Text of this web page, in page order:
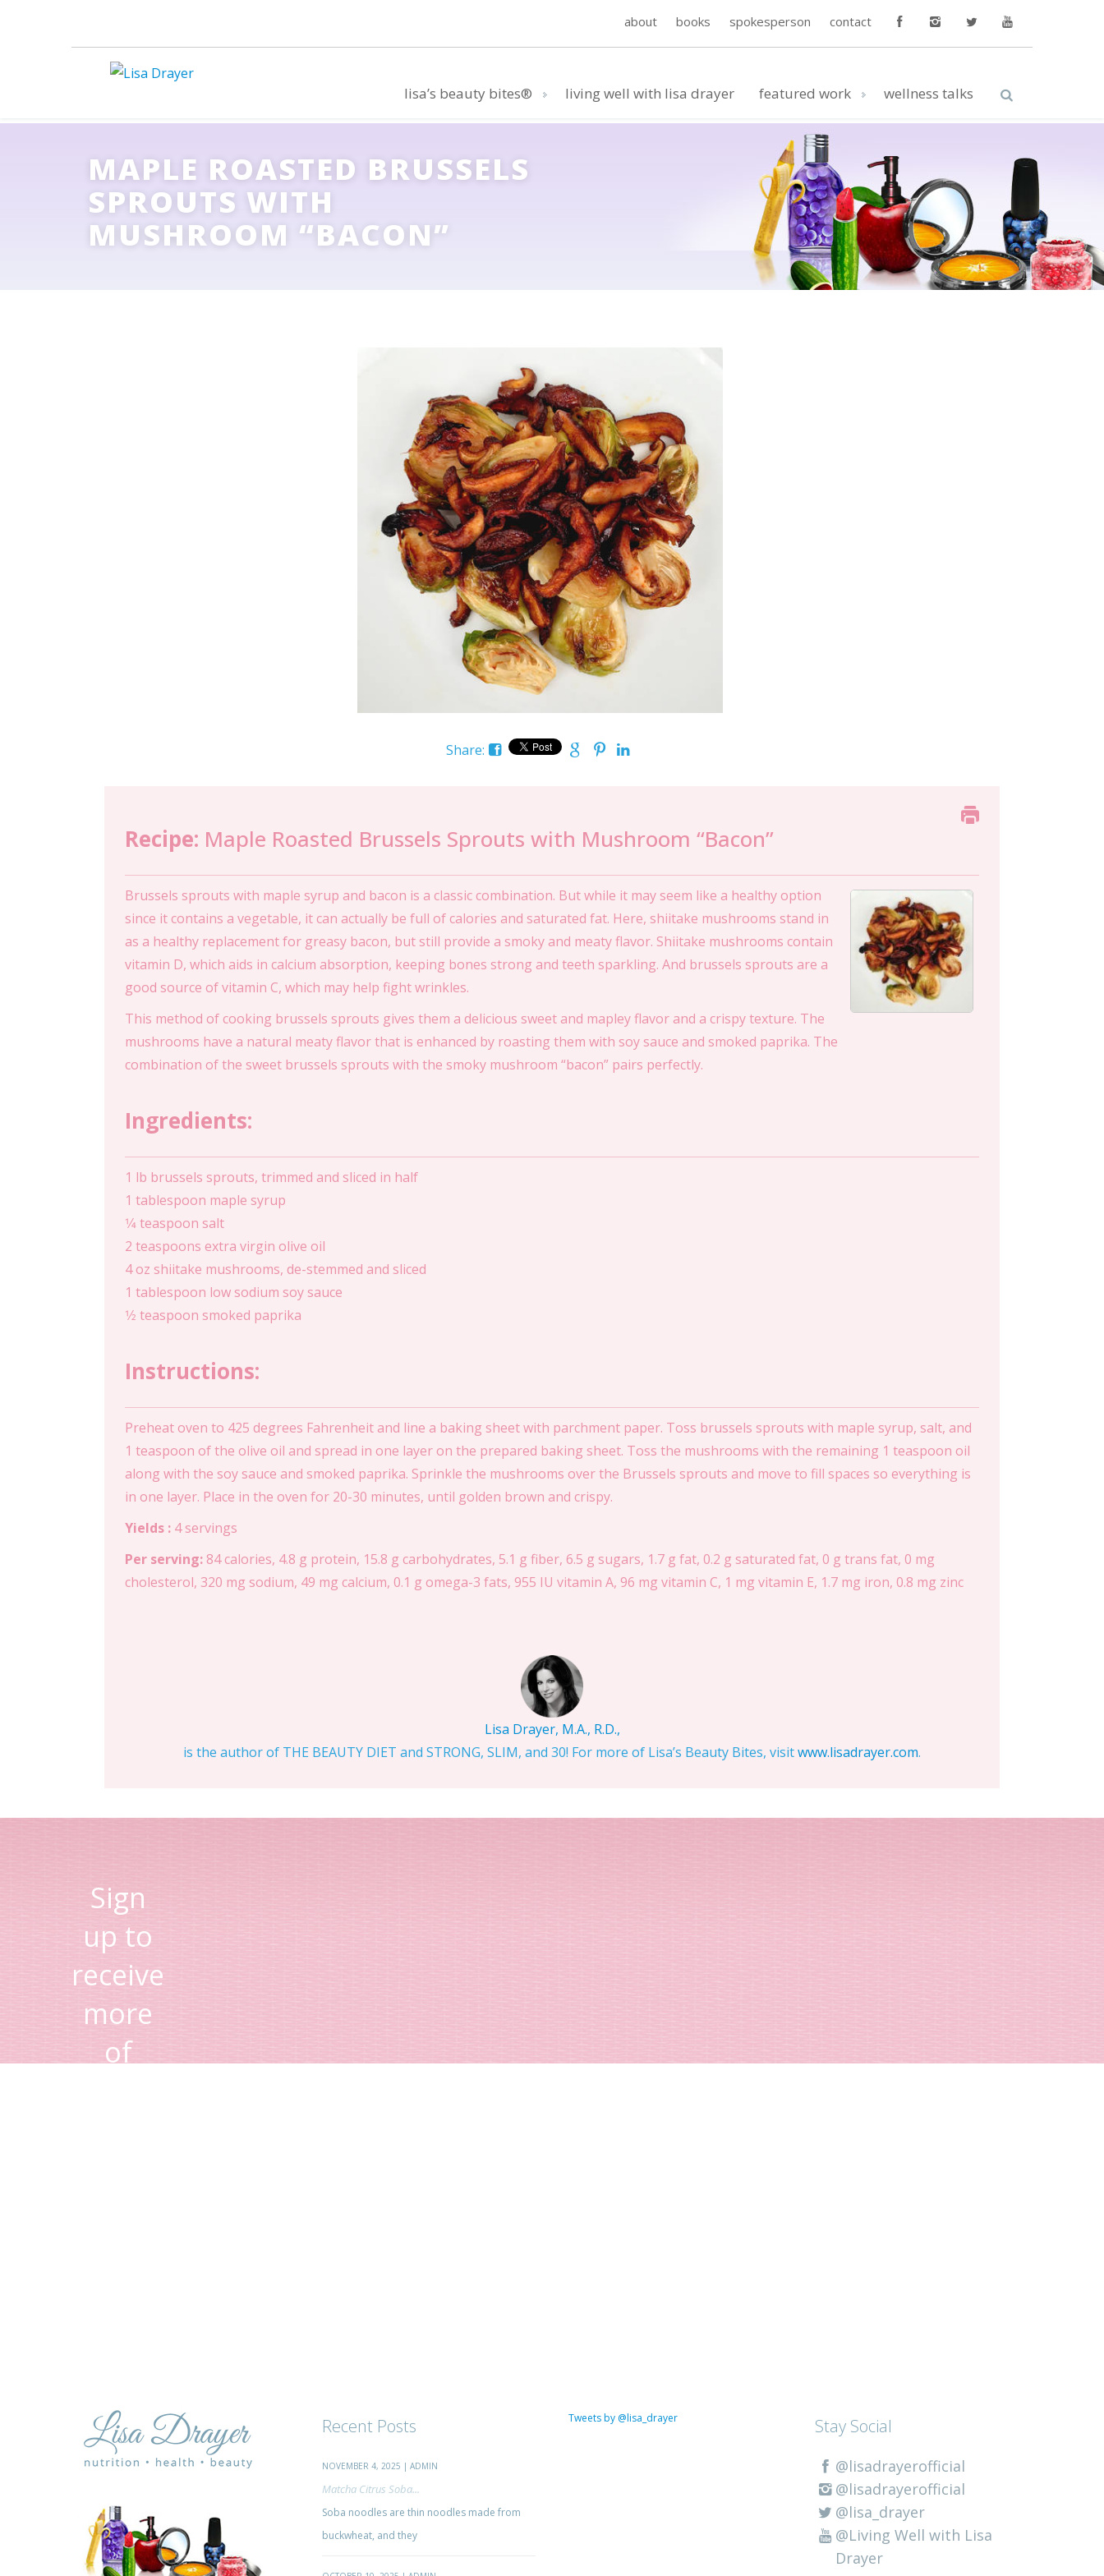
about books spokesperson contact
lisa’s beauty bites® living well with lisa drayer featured work wellness talks
MAPLE ROASTED BRUSSELS
SPROUTS WITH
MUSHROOM “BACON”
Share:
Recipe: Maple Roasted Brussels Sprouts with Mushroom “Bacon”
Brussels sprouts with maple syrup and bacon is a classic combination. But while it may seem like a healthy option
since it contains a vegetable, it can actually be full of calories and saturated fat. Here, shiitake mushrooms stand in
as a healthy replacement for greasy bacon, but still provide a smoky and meaty flavor. Shiitake mushrooms contain
vitamin D, which aids in calcium absorption, keeping bones strong and teeth sparkling. And brussels sprouts are a
good source of vitamin C, which may help fight wrinkles.
This method of cooking brussels sprouts gives them a delicious sweet and mapley flavor and a crispy texture. The
mushrooms have a natural meaty flavor that is enhanced by roasting them with soy sauce and smoked paprika. The
combination of the sweet brussels sprouts with the smoky mushroom “bacon” pairs perfectly.
Ingredients:
1 lb brussels sprouts, trimmed and sliced in half
1 tablespoon maple syrup
1⁄4 teaspoon salt
2 teaspoons extra virgin olive oil
4 oz shiitake mushrooms, de-stemmed and sliced
1 tablespoon low sodium soy sauce
1⁄2 teaspoon smoked paprika
Instructions:
Preheat oven to 425 degrees Fahrenheit and line a baking sheet with parchment paper. Toss brussels sprouts with maple syrup, salt, and
1 teaspoon of the olive oil and spread in one layer on the prepared baking sheet. Toss the mushrooms with the remaining 1 teaspoon oil
along with the soy sauce and smoked paprika. Sprinkle the mushrooms over the Brussels sprouts and move to fill spaces so everything is
in one layer. Place in the oven for 20-30 minutes, until golden brown and crispy.
Yields : 4 servings
Per serving: 84 calories, 4.8 g protein, 15.8 g carbohydrates, 5.1 g fiber, 6.5 g sugars, 1.7 g fat, 0.2 g saturated fat, 0 g trans fat, 0 mg
cholesterol, 320 mg sodium, 49 mg calcium, 0.1 g omega-3 fats, 955 IU vitamin A, 96 mg vitamin C, 1 mg vitamin E, 1.7 mg iron, 0.8 mg zinc
Lisa Drayer, M.A., R.D.,
is the author of THE BEAUTY DIET and STRONG, SLIM, and 30! For more of Lisa’s Beauty Bites, visitwww.lisadrayer.com.
Sign
up to
receive
more
of
Recent Posts
NOVEMBER 4, 2025 | ADMIN
Matcha Citrus Soba...
Soba noodles are thin noodles made from
buckwheat, and they
Tweets by @lisa_drayer Stay Social
@lisadrayerofficial
@lisadrayerofficial
@lisa_drayer
@Living Well with Lisa
Drayer